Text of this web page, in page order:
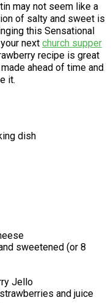
may not seem like a
of salty and sweet is
this Sensational
next church supper
recipe is great
ahead of time and
it.
dish
sweetened (or 8
Jello
and juice